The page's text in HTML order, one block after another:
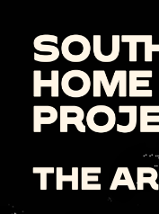
THE